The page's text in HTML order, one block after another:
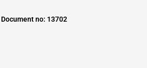
Document no: 13702